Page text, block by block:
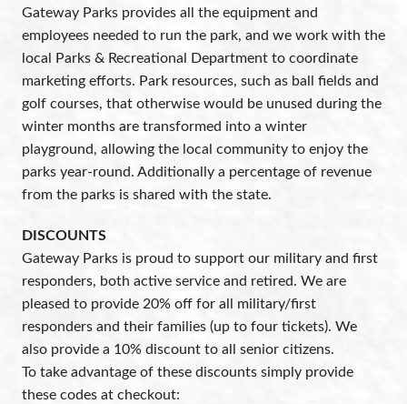
Gateway Parks provides all the equipment and
employees needed to run the park, and we work with the
local Parks & Recreational Department to coordinate
marketing efforts. Park resources, such as ball fields and
golf courses, that otherwise would be unused during the
winter months are transformed into a winter
playground, allowing the local community to enjoy the
parks year-round. Additionally a percentage of revenue
from the parks is shared with the state.
DISCOUNTS
Gateway Parks is proud to support our military and first
responders, both active service and retired. We are
pleased to provide 20% off for all military/first
responders and their families (up to four tickets). We
also provide a 10% discount to all senior citizens.
To take advantage of these discounts simply provide
these codes at checkout: